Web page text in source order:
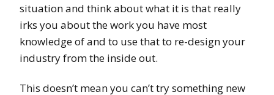
situation and think about what it is that really
irks you about the work you have most
knowledge of and to use that to re-design your
industry from the inside out.
This doesn’t mean you can’t try something new